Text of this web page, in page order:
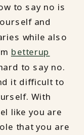
to say no is
and
while also
betterup
to say no.
it difficult to
With
like you are
that you are